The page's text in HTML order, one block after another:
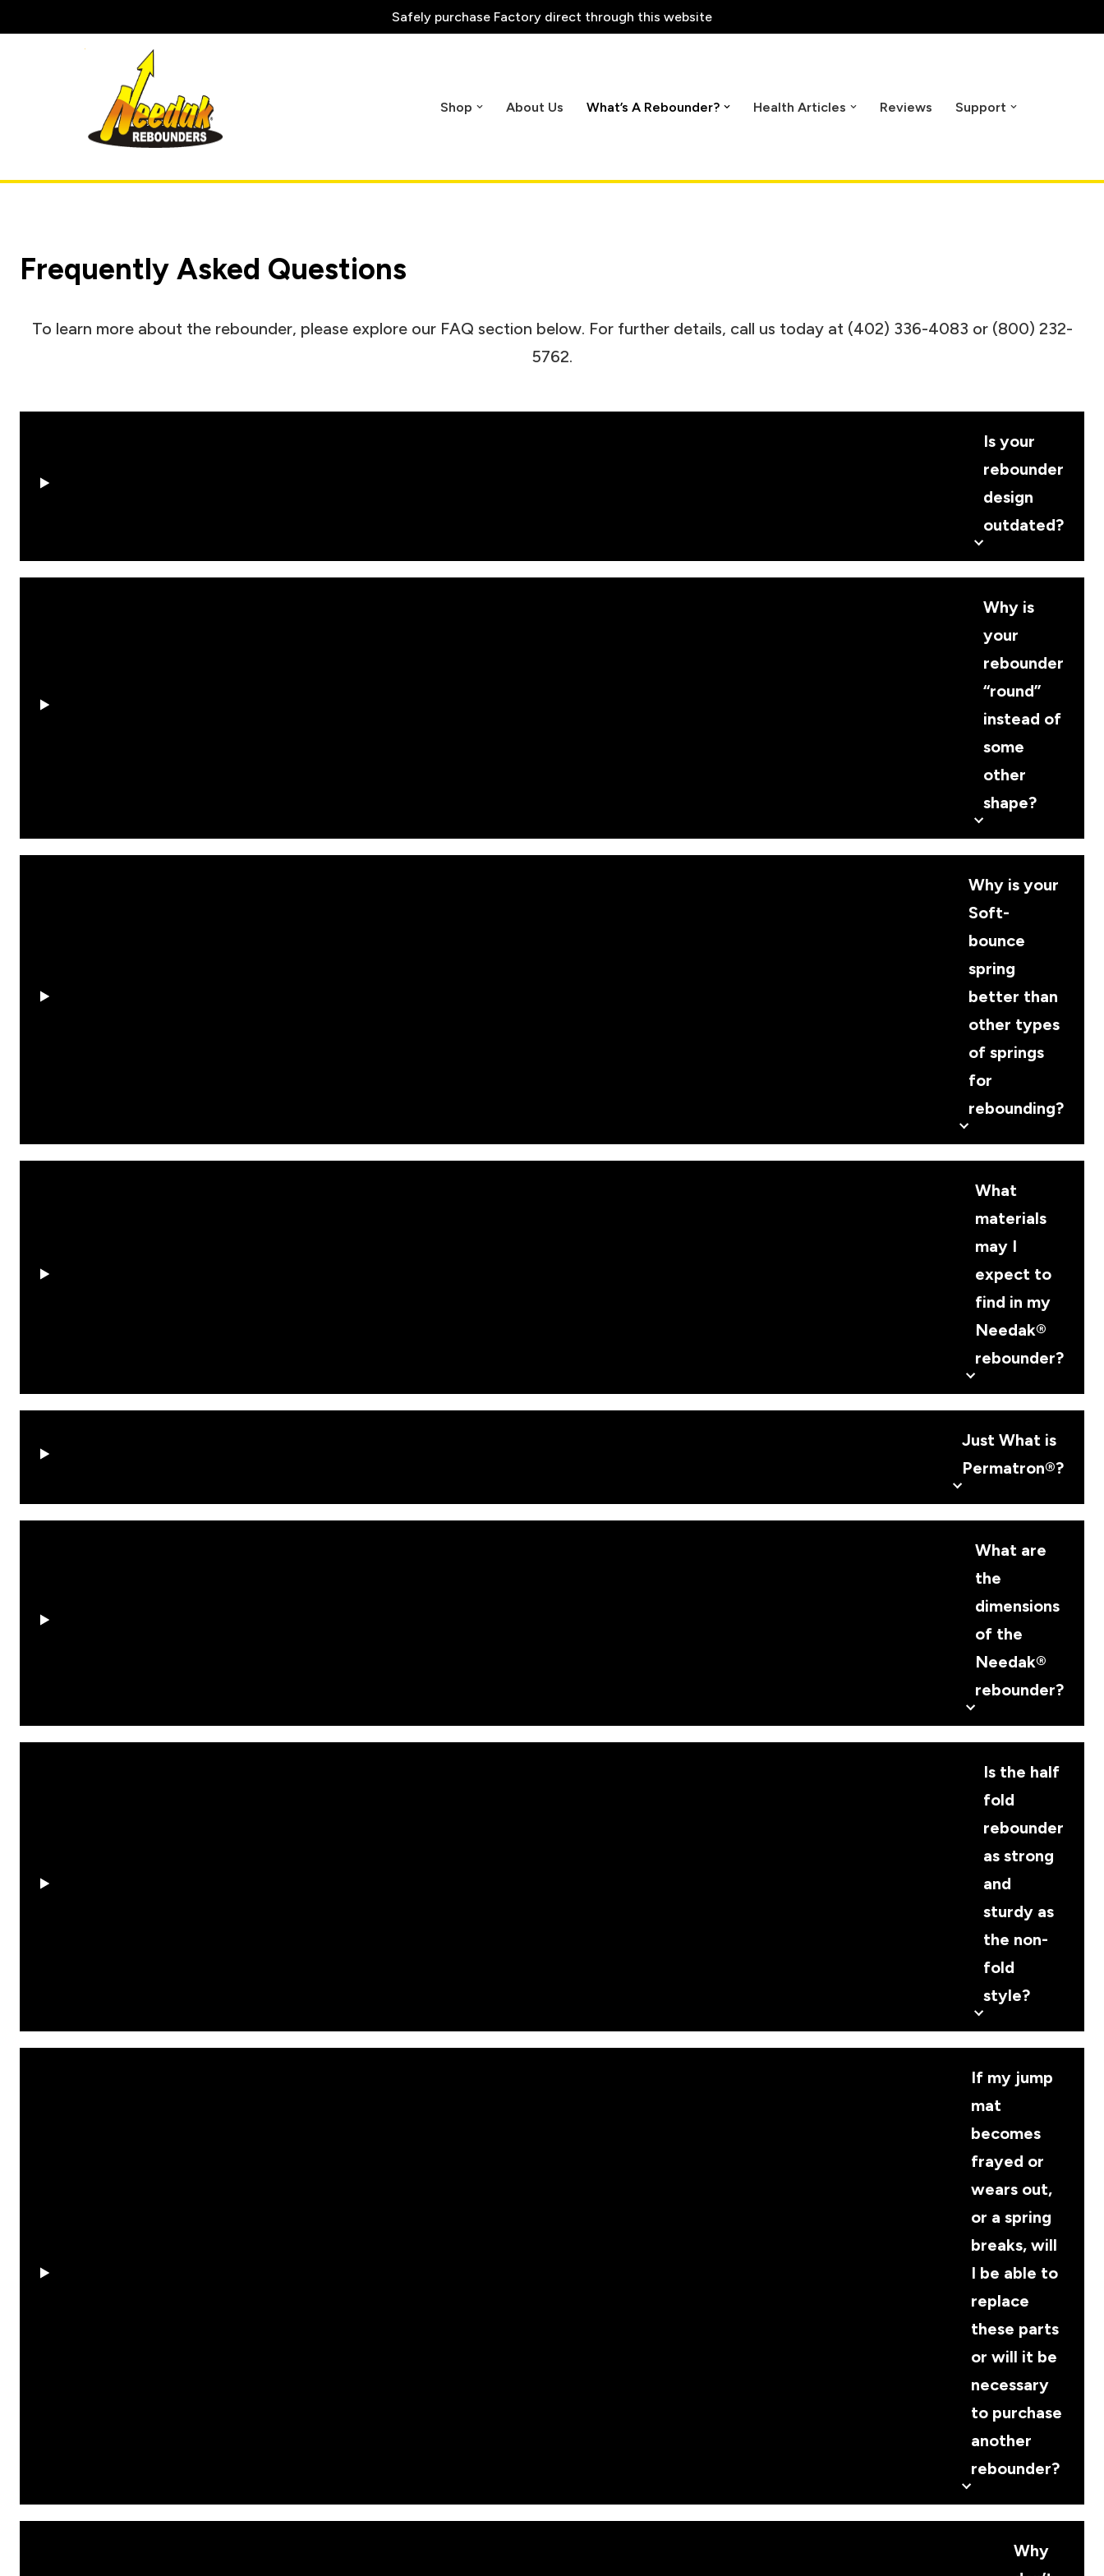
Safely purchase Factory direct through this website
Shop About Us What’s A Rebounder? Health Articles Reviews Support
Frequently Asked Questions
To learn more about the rebounder, please explore our FAQ section below. For further details, call us today at (402) 336-4083 or (800) 232-
5762.
Is your
rebounder
design
outdated?
Why is
your
rebounder
“round”
instead of
some
other
shape?
Why is your
Soft-
bounce
spring
better than
other types
of springs
for
rebounding?
What
materials
may I
expect to
find in my
Needak®
rebounder?
Just What is
Permatron®?
What are
the
dimensions
of the
Needak®
rebounder?
Is the half
fold
rebounder
as strong
and
sturdy as
the non-
fold
style?
If my jump
mat
becomes
frayed or
wears out,
or a spring
breaks, will
I be able to
replace
these parts
or will it be
necessary
to purchase
another
rebounder?
Why